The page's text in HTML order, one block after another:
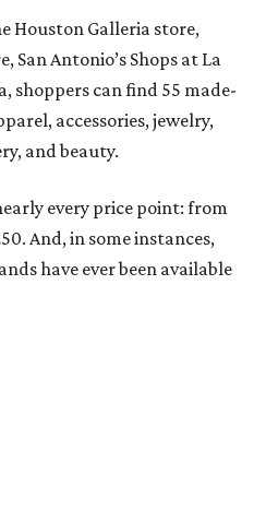
Houston Galleria store,
San Antonio’s Shops at La
shoppers can find 55 made-
accessories, jewelry,
and beauty.
every price point: from
And, in some instances,
have ever been available